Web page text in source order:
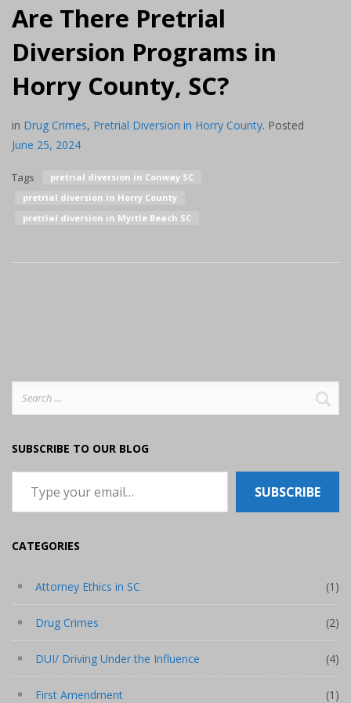
Are There Pretrial
Diversion Programs in
Horry County, SC?
in Drug Crimes, Pretrial Diversion in Horry County. Posted
June 25, 2024
Tags
pretrial diversion in Conway SC
pretrial diversion in Horry County
pretrial diversion in Myrtle Beach SC
SUBSCRIBE TO OUR BLOG
Type your email…
SUBSCRIBE
CATEGORIES
Attorney Ethics in SC (1)
Drug Crimes (2)
DUI/ Driving Under the Influence (4)
First Amendment (1)